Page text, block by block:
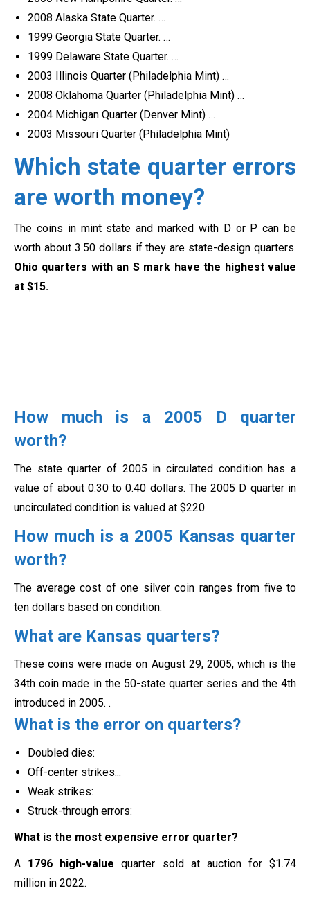
2008 Alaska State Quarter. …
1999 Georgia State Quarter. …
1999 Delaware State Quarter. …
2003 Illinois Quarter (Philadelphia Mint) …
2008 Oklahoma Quarter (Philadelphia Mint) …
2004 Michigan Quarter (Denver Mint) …
2003 Missouri Quarter (Philadelphia Mint)
Which state quarter errors
are worth money?
The coins in mint state and marked with D or P can be
worth about 3.50 dollars if they are state-design quarters.
Ohio quarters with an S mark have the highest value
at $15.
How much is a 2005 D quarter
worth?
The state quarter of 2005 in circulated condition has a
value of about 0.30 to 0.40 dollars. The 2005 D quarter in
uncirculated condition is valued at $220.
How much is a 2005 Kansas quarter
worth?
The average cost of one silver coin ranges from five to
ten dollars based on condition.
What are Kansas quarters?
These coins were made on August 29, 2005, which is the
34th coin made in the 50-state quarter series and the 4th
introduced in 2005. .
What is the error on quarters?
Doubled dies:
Off-center strikes:..
Weak strikes:
Struck-through errors:
What is the most expensive error quarter?
A 1796 high-value quarter sold at auction for $1.74
million in 2022.